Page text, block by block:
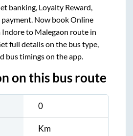
banking, Loyalty Reward,
payment. Now book Online
Indoreto Malegaon route in
full details on the bus type,
bus timings on the app.
on this bus route
0
Km